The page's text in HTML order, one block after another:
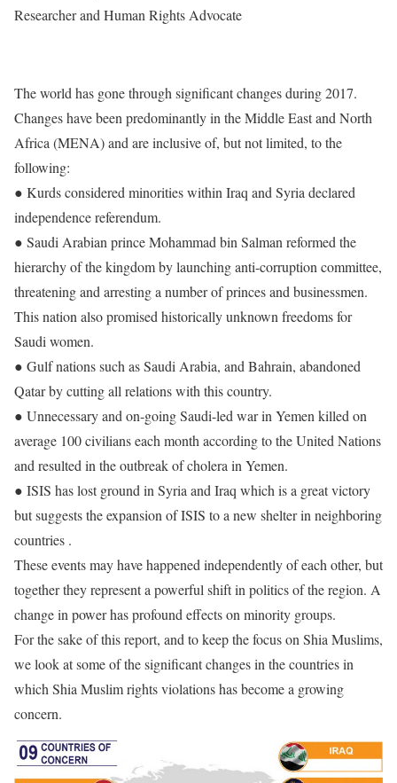
Researcher and Human Rights Advocate
The world has gone through significant changes during 2017.
Changes have been predominantly in the Middle East and North
Africa (MENA) and are inclusive of, but not limited, to the
following:
● Kurds considered minorities within Iraq and Syria declared
independence referendum.
● Saudi Arabian prince Mohammad bin Salman reformed the
hierarchy of the kingdom by launching anti-corruption committee,
threatening and arresting a number of princes and businessmen.
This nation also promised historically unknown freedoms for
Saudi women.
● Gulf nations such as Saudi Arabia, and Bahrain, abandoned
Qatar by cutting all relations with this country.
● Unnecessary and on-going Saudi-led war in Yemen killed on
average 100 civilians each month according to the United Nations
and resulted in the outbreak of cholera in Yemen.
● ISIS has lost ground in Syria and Iraq which is a great victory
but suggests the expansion of ISIS to a new shelter in neighboring
countries .
These events may have happened independently of each other, but
together they represent a powerful shift in politics of the region. A
change in power has profound effects on minority groups.
For the sake of this report, and to keep the focus on Shia Muslims,
we look at some of the significant changes in the countries in
which Shia Muslim rights violations has become a growing
concern.